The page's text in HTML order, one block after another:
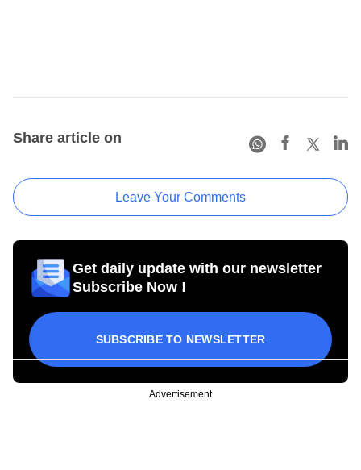
Share article on
Leave Your Comments
Get daily update with our newsletter
Subscribe Now !
SUBSCRIBE TO NEWSLETTER
Advertisement